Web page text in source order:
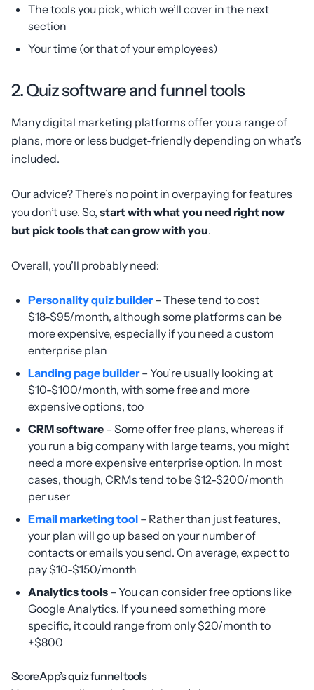
The tools you pick, which we’ll cover in the next
section
Your time (or that of your employees)
2. Quiz software and funnel tools
Many digital marketing platforms offer you a range of
plans, more or less budget-friendly depending on what’s
included.
Our advice? There’s no point in overpaying for features
you don’t use. So, start with what you need right now
but pick tools that can grow with you.
Overall, you’ll probably need:
Personality quiz builder – These tend to cost
$18-$95/month, although some platforms can be
more expensive, especially if you need a custom
enterprise plan
Landing page builder – You’re usually looking at
$10-$100/month, with some free and more
expensive options, too
CRM software – Some offer free plans, whereas if
you run a big company with large teams, you might
need a more expensive enterprise option. In most
cases, though, CRMs tend to be $12-$200/month
per user
Email marketing tool – Rather than just features,
your plan will go up based on your number of
contacts or emails you send. On average, expect to
pay $10-$150/month
Analytics tools – You can consider free options like
Google Analytics. If you need something more
specific, it could range from only $20/month to
+$800
ScoreApp’s quiz funnel tools